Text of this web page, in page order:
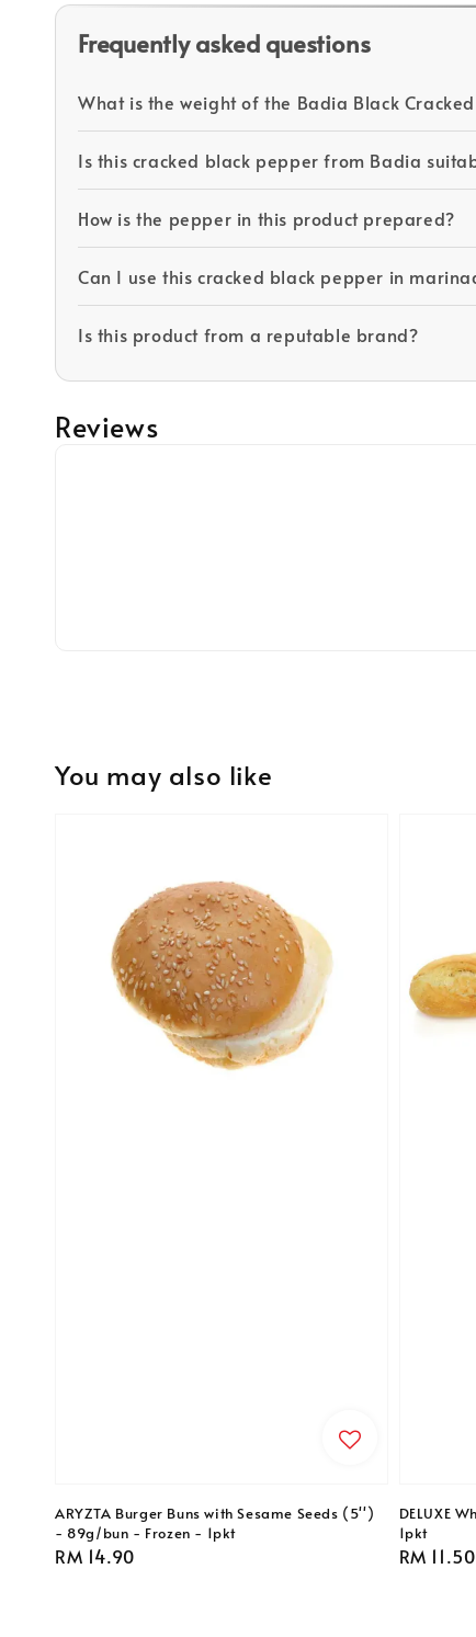
Frequently asked questions
What is the weight of the Badia Black
Is this cracked black pepper from Badia
How is the pepper in this product prepared?
Can I use this cracked black pepper in
Is this product from a reputable brand?
Reviews
You may also like
ARYZTA Burger Buns with Sesame Seeds (5'')
- 89g/bun - Frozen - 1pkt
Regular
RM 14.90
DELUXE
1pkt
Regular
RM 11.50